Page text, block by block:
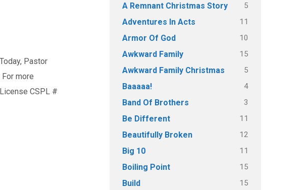
Pastor
more
CSPL #
A Remnant Christmas Story 5
Adventures In Acts 11
Armor Of God 10
Awkward Family 15
Awkward Family Christmas 5
Baaaaa! 4
Band Of Brothers 3
Be Different 11
Beautifully Broken 12
Big 10 11
Boiling Point 15
Build 15